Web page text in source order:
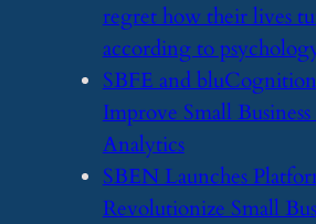
regret how their lives
according to
​SBFE and
Improve Small
Analytics
​SBEN Launches
Revolutionize Small